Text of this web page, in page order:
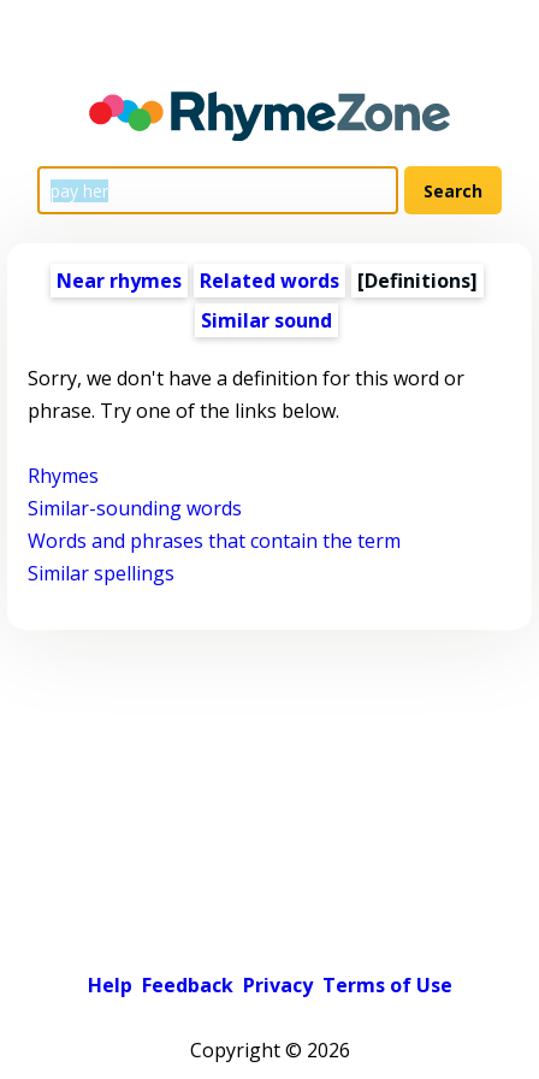
Near rhymes Related words
[Definitions]
Similar sound
Sorry, we don't have a definition for this word or
phrase. Try one of the links below.
Rhymes
Similar-sounding words
Words and phrases that contain the term
Similar spellings
Help Feedback Privacy Terms of Use
Copyright © 2026